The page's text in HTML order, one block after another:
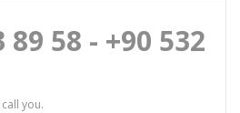
89 58 - +90 532
you.